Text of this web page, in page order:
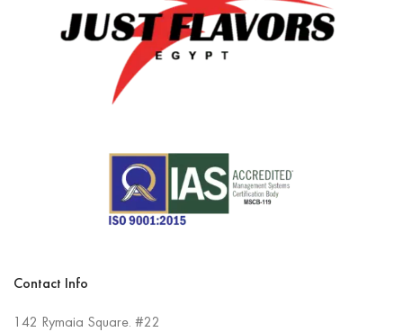
Contact Info
142 Rymaia Square. #22